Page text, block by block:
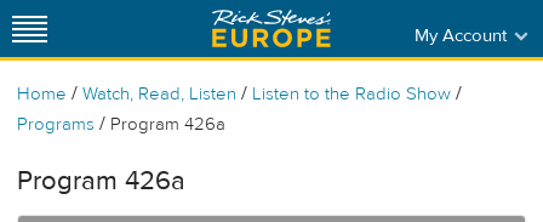
My Account
Home / Watch, Read, Listen / Listen to the Radio Show /
Programs / Program 426a
Program 426a